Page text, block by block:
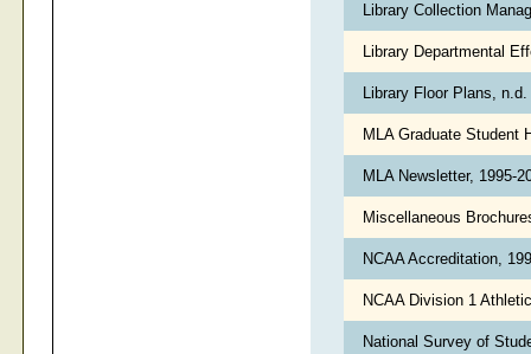
Library Collection
Library Departmental
Library Floor Plans, n.d.
MLA Graduate Student
MLA Newsletter, 1995-
Miscellaneous
NCAA Accreditation,
NCAA Division 1
National Survey of